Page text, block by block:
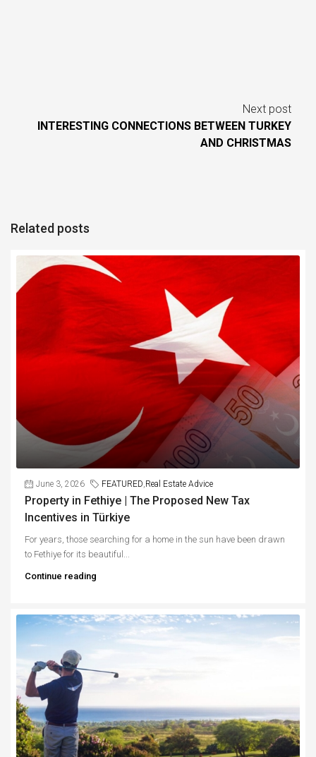
Next post
INTERESTING CONNECTIONS BETWEEN TURKEY
AND CHRISTMAS
Related posts
June 3, 2026 FEATURED Real Estate Advice
Property in Fethiye | The Proposed New Tax
Incentives in Türkiye
For years, those searching for a home in the sun have been drawn
to Fethiye for its beautiful...
Continue reading